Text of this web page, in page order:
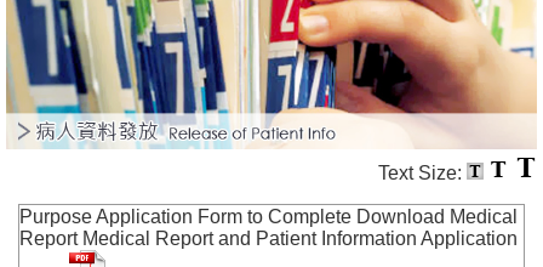
Disclaimer
Accessibility Statement
Connect for Staff
Text Size:
Purpose Application Form to Complete Download Medical
Report Medical Report and Patient Information Application